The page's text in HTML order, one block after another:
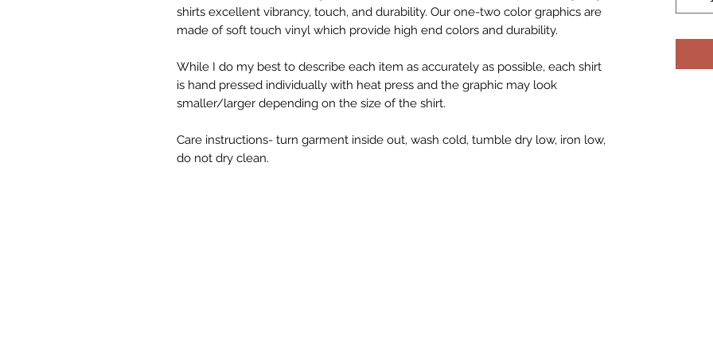
shirts excellent vibrancy, touch, and durability. Our one-two color graphics are
made of soft touch vinyl which provide high end colors and durability.
While I do my best to describe each item as accurately as possible, each shirt
is hand pressed individually with heat press and the graphic may look
smaller/larger depending on the size of the shirt.
Care instructions- turn garment inside out, wash cold, tumble dry low, iron low,
do not dry clean.